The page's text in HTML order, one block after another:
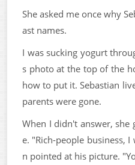
She asked me once why
ast names.
I was sucking yogurt
s photo at the top of the
how to put it. Sebastian
parents were gone.
When I didn't answer,
e. "Rich-people business,
n pointed at his picture.